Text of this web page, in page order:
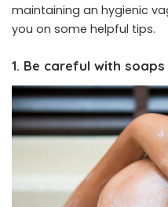
maintaining an hygienic
you on some helpful tips.
1. Be careful with soaps